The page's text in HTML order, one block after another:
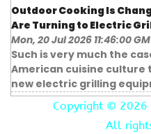
Outdoor Cooking Is
Are Turning to Electric
Mon, 20 Jul 2026 11:46:00
Such is very much the
American cuisine culture
new electric grilling
Copyright © 2026
All